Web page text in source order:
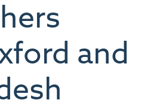
and